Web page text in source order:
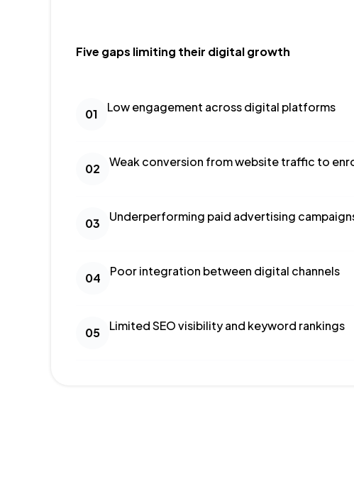
Five gaps limiting their digital growth
01 Low engagement across digital platforms
02 Weak conversion from website traffic to
03 Underperforming paid advertising
04 Poor integration between digital channels
05 Limited SEO visibility and keyword rankings